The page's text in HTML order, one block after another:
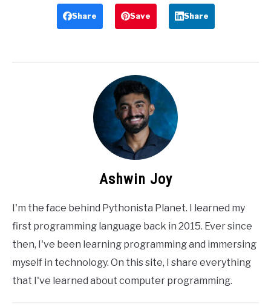
Share Save Share
Ashwin Joy
I'm the face behind Pythonista Planet. I learned my
first programming language back in 2015. Ever since
then, I've been learning programming and immersing
myself in technology. On this site, I share everything
that I've learned about computer programming.